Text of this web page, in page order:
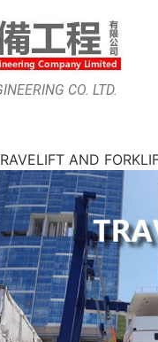
CO. LTD.
AND